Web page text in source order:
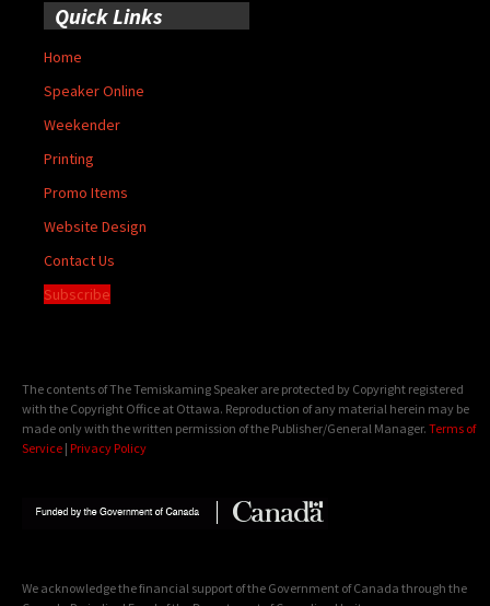
Quick Links
Home
Speaker Online
Weekender
Printing
Promo Items
Website Design
Contact Us
Subscribe
The contents of The Temiskaming Speaker are protected by Copyright registered
with the Copyright Office at Ottawa. Reproduction of any material herein may be
made only with the written permission of the Publisher/General Manager. Terms of
Service | Privacy Policy
We acknowledge the financial support of the Government of Canada through the